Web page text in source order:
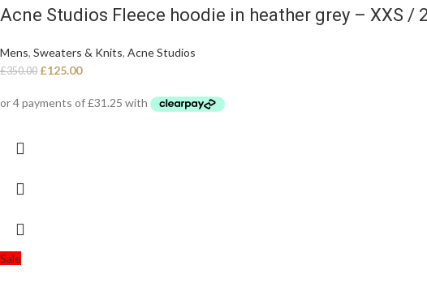
Acne Studios Fleece hoodie in heather grey – XXS /
Mens, Sweaters & Knits, Acne Studios
£350.00 £125.00
Sale